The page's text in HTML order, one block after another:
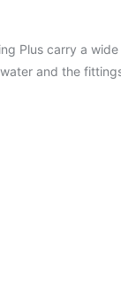
Plus carry a
and the